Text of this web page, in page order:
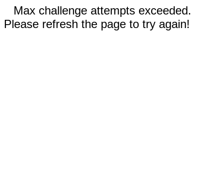
Max challenge attempts exceeded.
Please refresh the page to try again!